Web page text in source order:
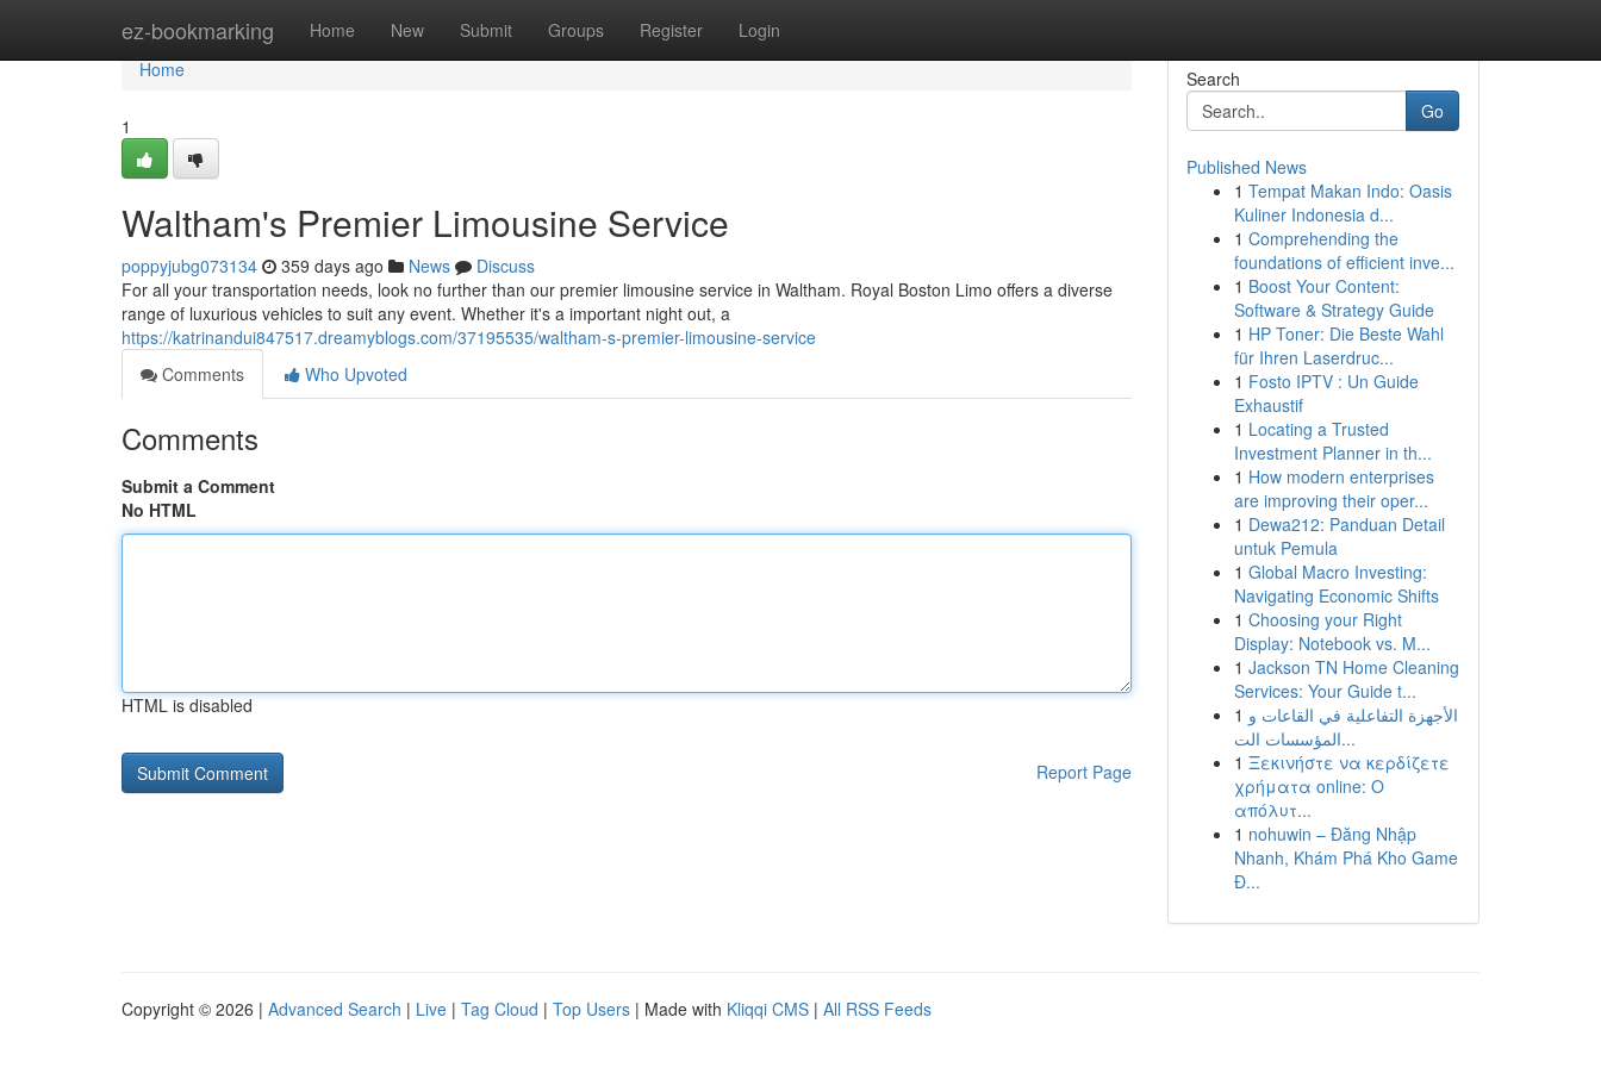
ez-bookmarking Home New Submit Groups Register Login
Home
Home
1
Waltham's Premier Limousine Service
poppyjubg073134 359 days ago News
Discuss
For all your transportation needs, look no further than our premier limousine service in Waltham. Royal Boston Limo offers a diverse
range of luxurious vehicles to suit any event. Whether it's a important night out, a
https://katrinandui847517.dreamyblogs.com/37195535/waltham-s-premier-limousine-service
Comments
Who Upvoted
Comments
Submit a Comment
No HTML
HTML is disabled
Report Page
Search
Go
Published News
1 Tempat Makan Indo: Oasis
Kuliner Indonesia d...
1 Comprehending the
foundations of efficient inve...
1 Boost Your Content:
Software & Strategy Guide
1 HP Toner: Die Beste Wahl
für Ihren Laserdruc...
1 Fosto IPTV : Un Guide
Exhaustif
1 Locating a Trusted
Investment Planner in th...
1 How modern enterprises
are improving their oper...
1 Dewa212: Panduan Detail
untuk Pemula
1 Global Macro Investing:
Navigating Economic Shifts
1 Choosing your Right
Display: Notebook vs. M...
1 Jackson TN Home Cleaning
Services: Your Guide t...
1 الأجهزة التفاعلية في القاعات و
المؤسسات الت...
1 Ξεκινήστε να κερδίζετε
χρήματα online: Ο
απόλυτ...
1 nohuwin – Đăng Nhập
Nhanh, Khám Phá Kho Game
Đ...
Copyright © 2026 | Advanced Search | Live | Tag Cloud | Top Users | Made with Kliqqi CMS | All RSS Feeds